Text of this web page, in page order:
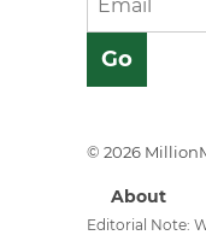
© 2026
About
Editorial Note: